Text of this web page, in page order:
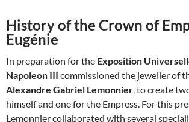
History of the Crown of
Eugénie
In preparation for the Exposition
Napoleon III commissioned the jeweller of
Alexandre Gabriel Lemonnier, to create
himself and one for the Empress. For this
Lemonnier collaborated with several